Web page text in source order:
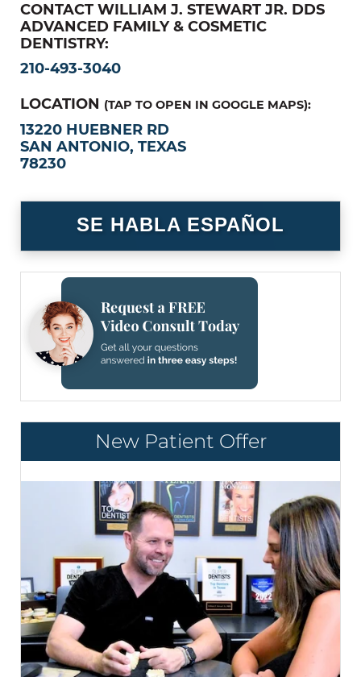
CONTACT WILLIAM J. STEWART JR. DDS
ADVANCED FAMILY & COSMETIC
DENTISTRY:
210-493-3040
LOCATION (TAP TO OPEN IN GOOGLE MAPS):
13220 HUEBNER RD
SAN ANTONIO, TEXAS
78230
SE HABLA ESPAÑOL
New Patient Offer